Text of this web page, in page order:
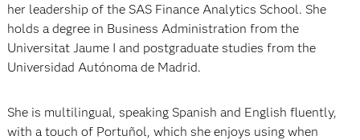
her leadership of the SAS Finance Analytics School. She
holds a degree in Business Administration from the
Universitat Jaume I and postgraduate studies from the
Universidad Autónoma de Madrid.
She is multilingual, speaking Spanish and English fluently,
with a touch of Portuñol, which she enjoys using when